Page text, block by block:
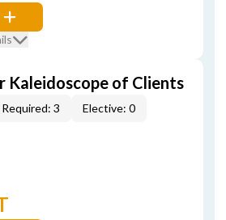
Kaleidoscope of Clients
Required: 3 Elective: 0